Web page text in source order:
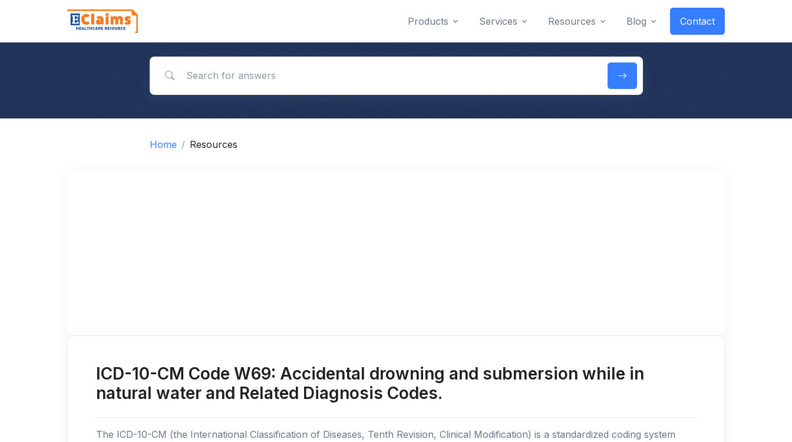
Products Services Resources Blog Contact
Home Resources
ICD-10-CM Code W69: Accidental drowning and submersion while in
natural water and Related Diagnosis Codes.
The ICD-10-CM (the International Classification of Diseases, Tenth Revision, Clinical Modification) is a standardized coding system